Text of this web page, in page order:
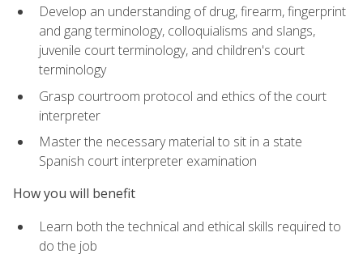
Develop an understanding of drug, firearm, fingerprint
and gang terminology, colloquialisms and slangs,
juvenile court terminology, and children's court
terminology
Grasp courtroom protocol and ethics of the court
interpreter
Master the necessary material to sit in a state
Spanish court interpreter examination
How you will benefit
Learn both the technical and ethical skills required to
do the job